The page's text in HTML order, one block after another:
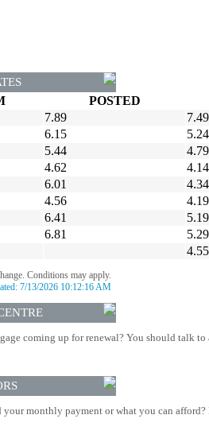
POSTED
7.89
7.49
6.15
5.24
5.44
4.79
4.62
4.14
6.01
4.34
4.56
4.19
6.41
5.19
6.81
5.29
4.55
Conditions may apply.
7/13/2026 10:12:16 AM
coming up for renewal? You should talk to
your monthly payment or what you can